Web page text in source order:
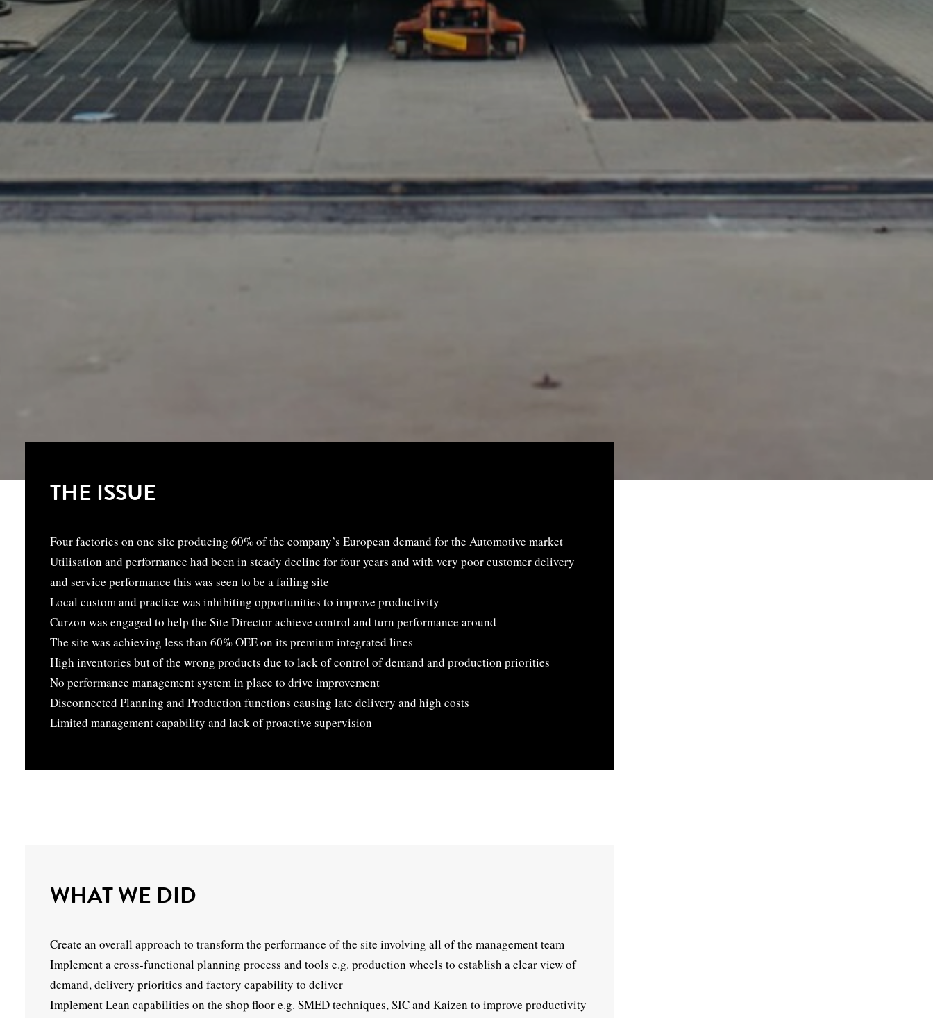
THE ISSUE
Four factories on one site producing 60% of the company’s European demand for the Automotive market
Utilisation and performance had been in steady decline for four years and with very poor customer delivery
and service performance this was seen to be a failing site
Local custom and practice was inhibiting opportunities to improve productivity
Curzon was engaged to help the Site Director achieve control and turn performance around
The site was achieving less than 60% OEE on its premium integrated lines
High inventories but of the wrong products due to lack of control of demand and production priorities
No performance management system in place to drive improvement
Disconnected Planning and Production functions causing late delivery and high costs
Limited management capability and lack of proactive supervision
WHAT WE DID
Create an overall approach to transform the performance of the site involving all of the management team
Implement a cross-functional planning process and tools e.g. production wheels to establish a clear view of
demand, delivery priorities and factory capability to deliver
Implement Lean capabilities on the shop floor e.g. SMED techniques, SIC and Kaizen to improve productivity